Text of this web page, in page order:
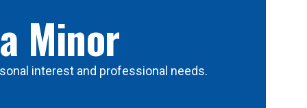
Minor
interest and professional needs.